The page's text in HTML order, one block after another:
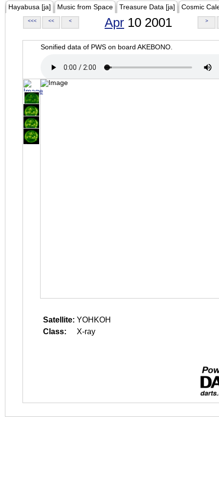
Hayabusa [ja] Music from Space Treasure Data [ja] Cosmic
<<< << < Apr 10 2001 >
Sonified data of PWS on board AKEBONO.
Satellite: YOHKOH
Class:
X-ray